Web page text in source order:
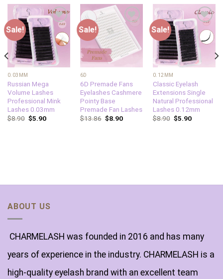
Sale!
Add to
wishlist
0.03MM
Russian Mega
Volume Lashes
Professional Mink
Lashes 0.03mm
$8.90 $5.90
Sale!
Add to
wishlist
6D
6D Premade Fans
Eyelashes Cashmere
Pointy Base
Premade Fan Lashes
$13.86 $8.90
Sale!
Add to
wishlist
0.12MM
Classic Eyelash
Extensions Single
Natural Professional
Lashes 0.12mm
$8.90 $5.90
ABOUT US
CHARMELASH was founded in 2016 and has many
years of experience in the industry. CHARMELASH is a
high-quality eyelash brand with an excellent team